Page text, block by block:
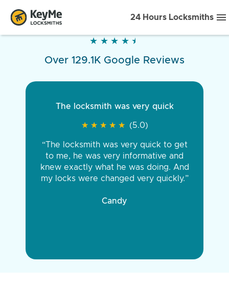
24 Hours Locksmiths
★ ★ ★ ★ ★
★ ★ ★ ★ ★
Over 129.1K Google Reviews
The locksmith was very quick
★ ★ ★ ★ ★
★ ★ ★ ★ ★ (5.0)
“The locksmith was very quick to get
to me, he was very informative and
knew exactly what he was doing. And
my locks were changed very quickly.”
Candy